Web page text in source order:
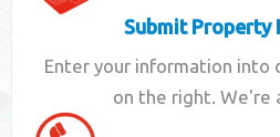
Submit Property
Enter your information into
on the right. We're